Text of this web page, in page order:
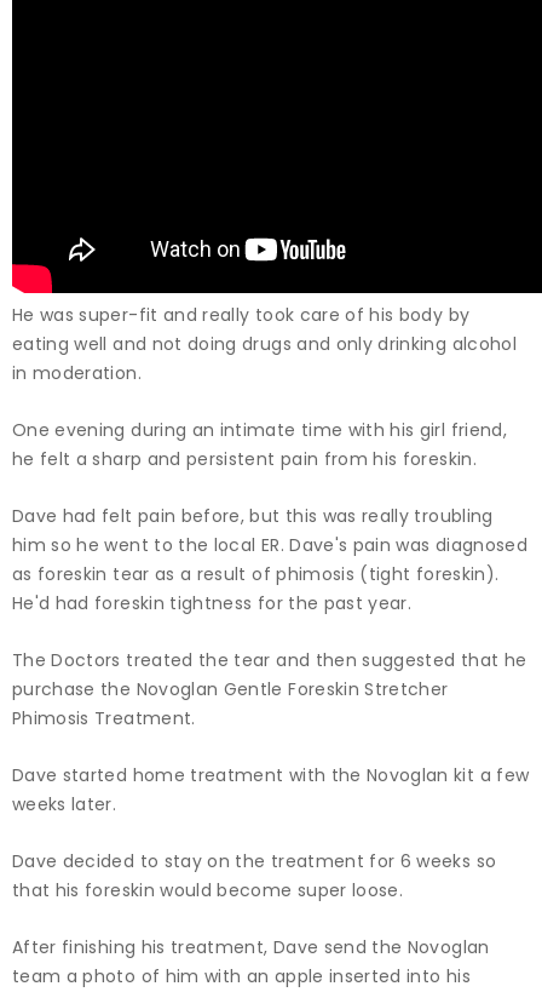
He was super-fit and really took care of his body by
eating well and not doing drugs and only drinking alcohol
in moderation.
One evening during an intimate time with his girl friend,
he felt a sharp and persistent pain from his foreskin.
Dave had felt pain before, but this was really troubling
him so he went to the local ER. Dave's pain was diagnosed
as foreskin tear as a result of phimosis (tight foreskin).
He'd had foreskin tightness for the past year.
The Doctors treated the tear and then suggested that he
purchase the Novoglan Gentle Foreskin Stretcher
Phimosis Treatment.
Dave started home treatment with the Novoglan kit a few
weeks later.
Dave decided to stay on the treatment for 6 weeks so
that his foreskin would become super loose.
After finishing his treatment, Dave send the Novoglan
team a photo of him with an apple inserted into his